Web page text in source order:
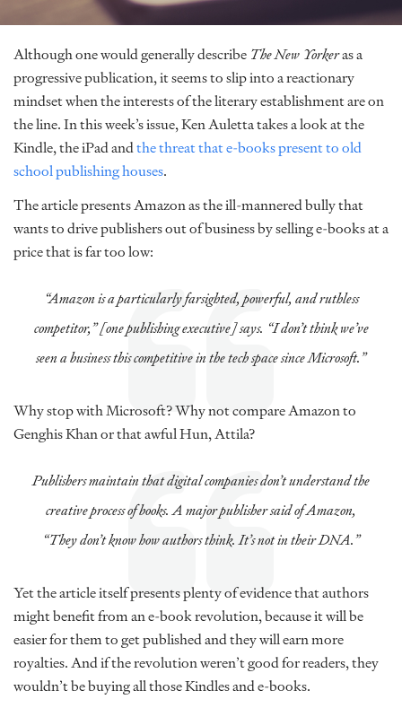
Although one would generally describe The New Yorkeras a
progressive publication, it seems to slip into a reactionary
mindset when the interests of the literary establishment are on
the line. In this week’s issue, Ken Auletta takes a look at the
Kindle, the iPad andthe threat that e-books present to old
school publishing houses.
The article presents Amazon as the ill-mannered bully that
wants to drive publishers out of business by selling e-books at a
price that is far too low:
“Amazon is a particularly farsighted, powerful, and ruthless
competitor,” [one publishing executive] says. “I don’t think we’ve
seen a business this competitive in the tech space since Microsoft.”
Why stop with Microsoft? Why not compare Amazon to
Genghis Khan or that awful Hun, Attila?
Publishers maintain that digital companies don’t understand the
creative process of books. A major publisher said of Amazon,
“They don’t know how authors think. It’s not in their DNA.”
Yet the article itself presents plenty of evidence that authors
might benefit from an e-book revolution, because it will be
easier for them to get published and they will earn more
royalties. And if the revolution weren’t good for readers, they
wouldn’t be buying all those Kindles and e-books.